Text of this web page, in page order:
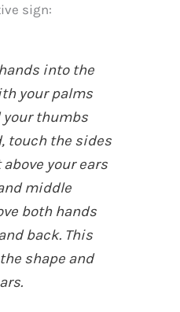
sign:
into the
your palms
your thumbs
touch the sides
your ears
middle
both hands
back. This
shape and